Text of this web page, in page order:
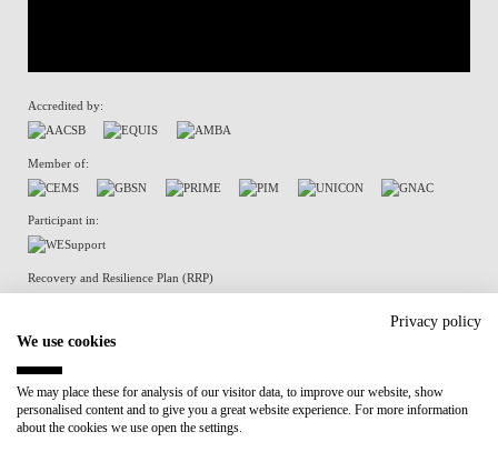
Accredited by:
Member of:
Participant in:
Recovery and Resilience Plan (RRP)
Privacy Policy
Privacy policy
We use cookies
We may place these for analysis of our visitor data, to improve our website, show
personalised content and to give you a great website experience. For more information
about the cookies we use open the settings.